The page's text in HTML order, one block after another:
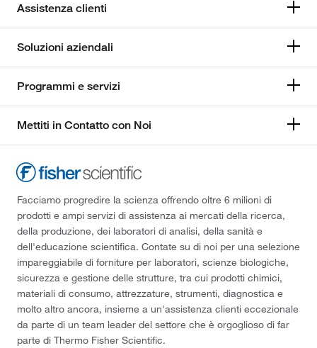
Assistenza clienti
Soluzioni aziendali
Programmi e servizi
Mettiti in Contatto con Noi
Facciamo progredire la scienza offrendo oltre 6 milioni di
prodotti e ampi servizi di assistenza ai mercati della ricerca,
della produzione, dei laboratori di analisi, della sanità e
dell'educazione scientifica. Contate su di noi per una selezione
impareggiabile di forniture per laboratori, scienze biologiche,
sicurezza e gestione delle strutture, tra cui prodotti chimici,
materiali di consumo, attrezzature, strumenti, diagnostica e
molto altro ancora, insieme a un'assistenza clienti eccezionale
da parte di un team leader del settore che è orgoglioso di far
parte di Thermo Fisher Scientific.